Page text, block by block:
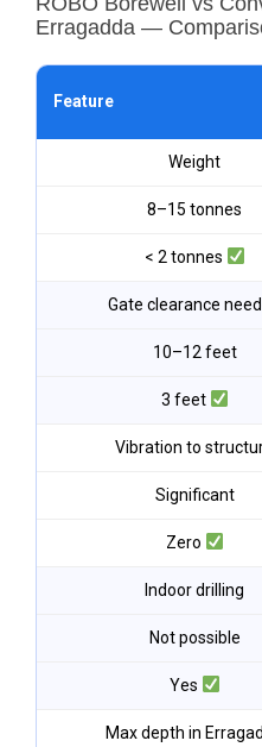
Erragadda —
Feature
Weight
8–15 tonnes
< 2 tonnes
Gate clearance
10–12 feet
3 feet
Vibration to
Significant
Zero
Indoor drilling
Not possible
Yes
Max depth in